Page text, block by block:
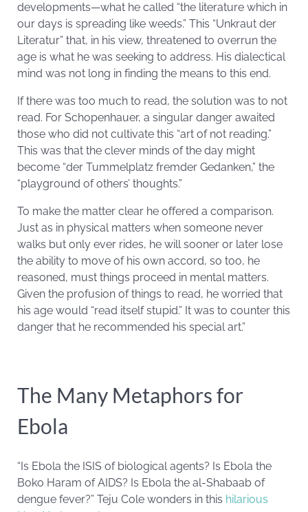
developments—what he called “the literature which in
our days is spreading like weeds.” This “Unkraut der
Literatur” that, in his view, threatened to overrun the
age is what he was seeking to address. His dialectical
mind was not long in finding the means to this end.
If there was too much to read, the solution was to not
read. For Schopenhauer, a singular danger awaited
those who did not cultivate this “art of not reading.”
This was that the clever minds of the day might
become “der Tummelplatz fremder Gedanken,” the
“playground of others’ thoughts.”
To make the matter clear he offered a comparison.
Just as in physical matters when someone never
walks but only ever rides, he will sooner or later lose
the ability to move of his own accord, so too, he
reasoned, must things proceed in mental matters.
Given the profusion of things to read, he worried that
his age would “read itself stupid.” It was to counter this
danger that he recommended his special art.”
The Many Metaphors for
Ebola
“Is Ebola the ISIS of biological agents? Is Ebola the
Boko Haram of AIDS? Is Ebola the al-Shabaab of
dengue fever?” Teju Cole wonders in this hilarious